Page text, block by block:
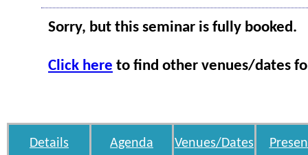
Sorry, but this seminar is fully booked.
Click here to find other venues/dates
Details Agenda Venues/Dates